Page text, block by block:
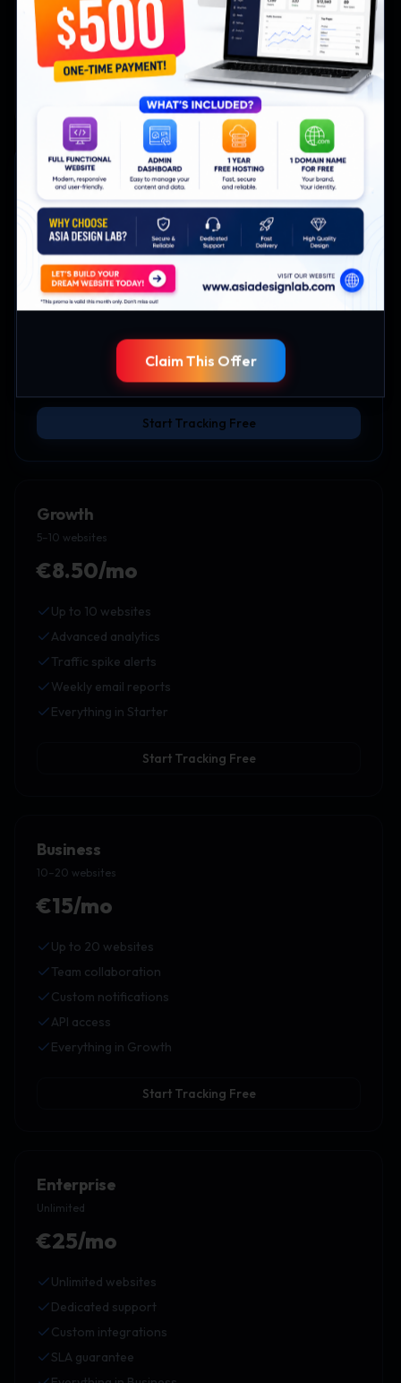
Click heatmaps
AI assistant
Start Tracking Free
Most Popular
Starter
2–5 websites
€5/mo
Up to 5 websites
Session timeline
Priority support
Everything in Free
Start Tracking Free
Growth
5–10 websites
€8.50/mo
Up to 10 websites
Advanced analytics
Traffic spike alerts
Weekly email reports
Everything in Starter
Start Tracking Free
Business
10–20 websites
€15/mo
Up to 20 websites
Team collaboration
Custom notifications
API access
Everything in Growth
Start Tracking Free
Enterprise
Unlimited
€25/mo
Unlimited websites
Dedicated support
Custom integrations
SLA guarantee
Claim This Offer